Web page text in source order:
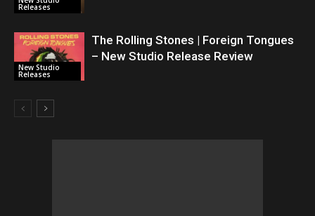
Releases
New Studio
Releases
The Rolling Stones | Foreign Tongues
– New Studio Release Review